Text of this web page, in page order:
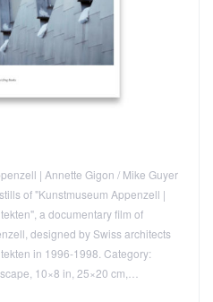
| Annette Gigon / Mike Guyer
of "Kunstmuseum Appenzell |
a documentary film of
designed by Swiss architects
in 1996-1998. Category:
10×8 in, 25×20 cm,…